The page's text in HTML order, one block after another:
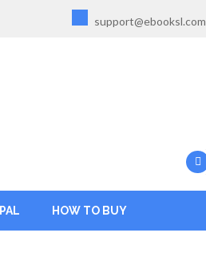
support@ebooksl.com
HOW TO BUY